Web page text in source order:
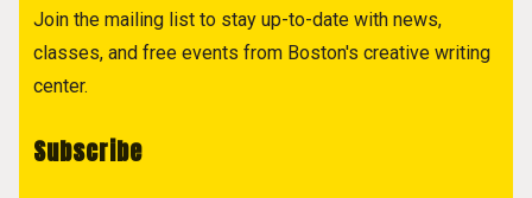
Join the mailing list to stay up-to-date with news,
classes, and free events from Boston's creative writing
center.
Subscribe